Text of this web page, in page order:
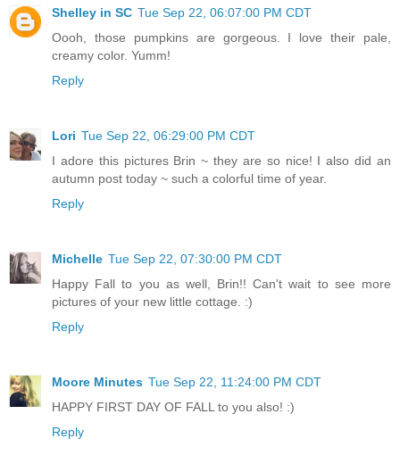
Shelley in SC Tue Sep 22, 06:07:00 PM CDT
Oooh, those pumpkins are gorgeous. I love their pale,
creamy color. Yumm!
Reply
Lori Tue Sep 22, 06:29:00 PM CDT
I adore this pictures Brin ~ they are so nice! I also did an
autumn post today ~ such a colorful time of year.
Reply
Michelle Tue Sep 22, 07:30:00 PM CDT
Happy Fall to you as well, Brin!! Can't wait to see more
pictures of your new little cottage. :)
Reply
Moore Minutes Tue Sep 22, 11:24:00 PM CDT
HAPPY FIRST DAY OF FALL to you also! :)
Reply